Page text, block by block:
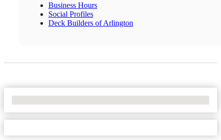
Business Hours
Social Profiles
Deck Builders of Arlington